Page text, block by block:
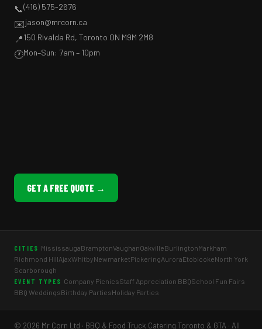
📞(416) 575-2676
✉️jason@mrcorn.ca
📍150 Rivalda Rd, Toronto ON M9M 2M8
🕐Mon–Sun: 7am – 10pm
GET A FREE QUOTE →
CITIES MississaugaBramptonVaughanOakvilleBurlingtonMarkham
Richmond HillAjaxWhitbyNewmarketPickeringAuroraEtobicokeNorth York
Scarborough
EVENT TYPES Company PicnicsStaff Appreciation BBQSchool Fun Fairs
BBQ WeddingsBirthday PartiesHoliday Parties
© 2026 Mr Corn Ltd · BBQ & Food Truck Catering Toronto & GTA · All